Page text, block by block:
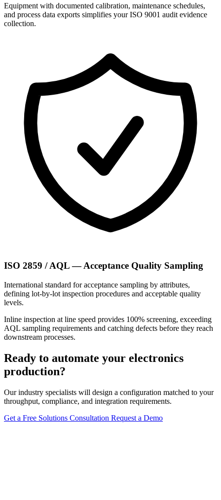
Equipment with documented calibration, maintenance schedules,
and process data exports simplifies your ISO 9001 audit evidence
collection.
ISO 2859 / AQL — Acceptance Quality Sampling
International standard for acceptance sampling by attributes,
defining lot-by-lot inspection procedures and acceptable quality
levels.
Inline inspection at line speed provides 100% screening, exceeding
AQL sampling requirements and catching defects before they reach
downstream processes.
Ready to automate your electronics
production?
Our industry specialists will design a configuration matched to your
throughput, compliance, and integration requirements.
Get a Free Solutions Consultation Request a Demo